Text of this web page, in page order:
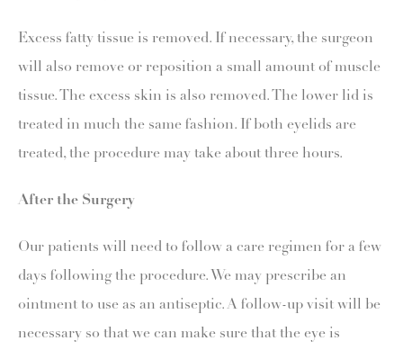
Excess fatty tissue is removed. If necessary, the surgeon
will also remove or reposition a small amount of muscle
tissue. The excess skin is also removed. The lower lid is
treated in much the same fashion. If both eyelids are
treated, the procedure may take about three hours.
After the Surgery
Our patients will need to follow a care regimen for a few
days following the procedure. We may prescribe an
ointment to use as an antiseptic. A follow-up visit will be
necessary so that we can make sure that the eye is